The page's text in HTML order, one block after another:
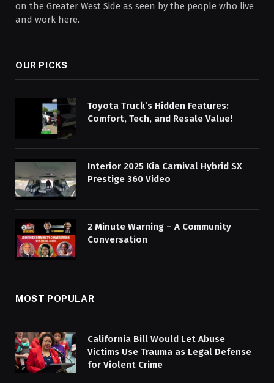
on the Greater West Side as seen by the people who live
and work here.
OUR PICKS
Toyota Truck’s Hidden Features:
Comfort, Tech, and Resale Value!
Interior 2025 Kia Carnival Hybrid SX
Prestige 360 Video
2 Minute Warning – A Community
Conversation
MOST POPULAR
California Bill Would Let Abuse
Victims Use Trauma as Legal Defense
for Violent Crime